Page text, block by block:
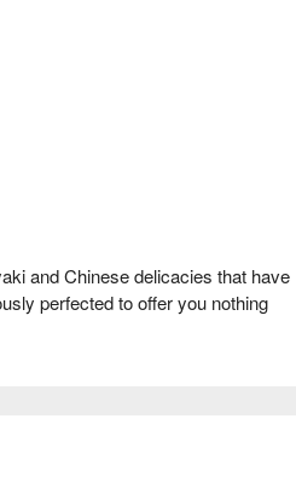
and Chinese delicacies that have
perfected to offer you nothing